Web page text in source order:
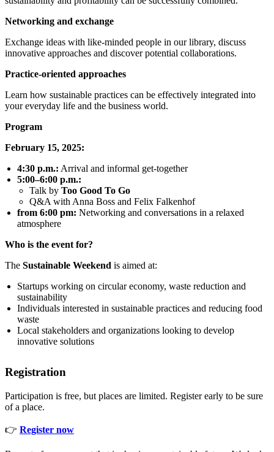
Networking and exchange
Exchange ideas with like-minded people in our library, discuss
innovative approaches and discover potential collaborations.
Practice-oriented approaches
Learn how sustainable practices can be effectively integrated into
your everyday life and the business world.
Program
February 15, 2025:
4:30 p.m.: Arrival and informal get-together
5:00–6:00 p.m.:
Talk by Too Good To Go
Q&A with Anna Boss and Felix Falkenhof
from 6:00 pm: Networking and conversations in a relaxed
atmosphere
Who is the event for?
The Sustainable Weekend is aimed at:
Startups working on circular economy, waste reduction and
sustainability
Individuals interested in sustainable practices and reducing food
waste
Local stakeholders and organizations looking to develop
innovative solutions
Registration
Participation is free, but places are limited. Register early to be sure
of a place.
👉 Register now